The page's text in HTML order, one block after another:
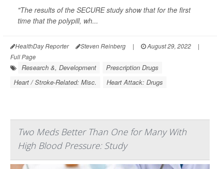
"The results of the SECURE study show that for the first
time that the polypill, wh...
HealthDay Reporter Steven Reinberg | August 29, 2022
|
Full Page
Research &, Development
Prescription Drugs
Heart / Stroke-Related: Misc.
Heart Attack: Drugs
Two Meds Better Than One for Many With
High Blood Pressure: Study